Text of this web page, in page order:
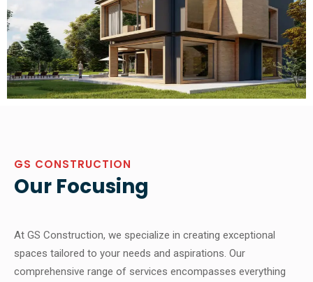
GS CONSTRUCTION
Our Focusing
At GS Construction, we specialize in creating exceptional
spaces tailored to your needs and aspirations. Our
comprehensive range of services encompasses everything